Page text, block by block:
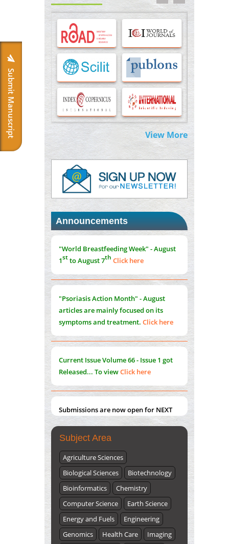
Submit Manuscript
Options for COVID-19 Entry into Pulmonary
Cells
PMID:33283173
Stress and Molecular Drivers for Cancer
Progression: A Longstanding Hypothesis
PMID:35071995
Molecular Modelling a Key Method for
Potential Therapeutic Drug Discovery
PMID:35071996
Machine-learning Modeling for
Personalized Immunotherapy- An
Evaluation Module
PMID:37817882
Immunomodulatory Strategies for Spinal
Cord Injury
PMID:
Norm
PMID:38883319
Extreme Few-View Tomography without
Training Data
PMID: 38883320
PMID:35392255
Management (PAM) to Combat the Global
Opioid Crisis
PMID:30370423
View More
Announcements
"World Breastfeeding Week" - August
1stto August 7th Click here
"Psoriasis Action Month" - August
articles are mainly focused on its
symptoms and treatment. Click here
Current IssueVolume 66 - Issue 1 got
Released... To viewClick here
Submissions are now open for NEXT
ISSUE (VOLUME 66 – ISSUE 2), JULY –
2026
Submit Now
Subject Area
Agriculture Sciences
Biological Sciences
Biotechnology
Bioinformatics
Chemistry
Computer Science
Earth Science
Energy and Fuels
Engineering
Genomics
Health Care
Imaging